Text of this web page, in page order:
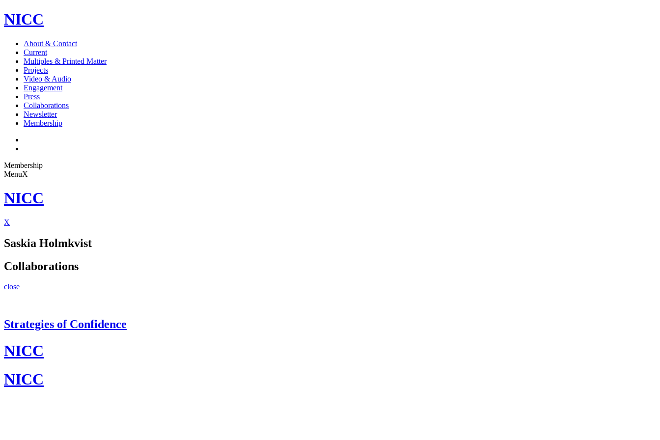
NICC
About & Contact
Current
Multiples & Printed Matter
Projects
Video & Audio
Engagement
Press
Collaborations
Newsletter
Membership
Membership
MenuX
NICC
X
Saskia Holmkvist
Collaborations
close
Strategies of Confidence
NICC
NICC